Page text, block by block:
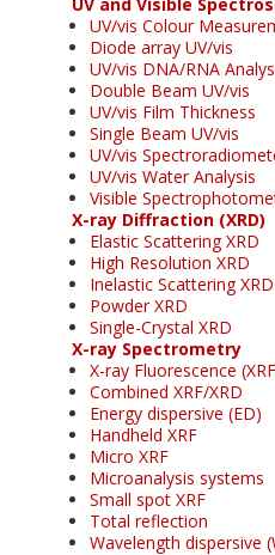
UV/vis Colour
Diode array UV/vis
UV/vis DNA/RNA
Double Beam UV/vis
UV/vis Film Thickness
Single Beam UV/vis
UV/vis
UV/vis Water Analysis
Visible
X-ray Diffraction (XRD)
Elastic Scattering XRD
High Resolution XRD
Inelastic Scattering XRD
Powder XRD
Single-Crystal XRD
X-ray Spectrometry
X-ray Fluorescence
Combined XRF/XRD
Energy dispersive (ED)
Handheld XRF
Micro XRF
Microanalysis systems
Small spot XRF
Total reflection
Wavelength dispersive